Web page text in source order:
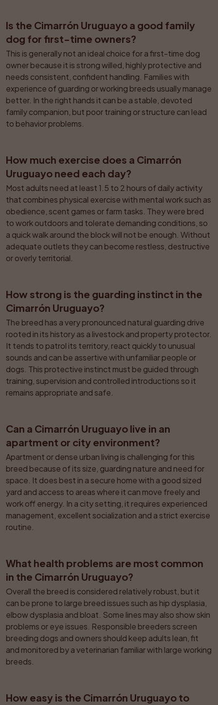
Is the Cimarrón Uruguayo a good family
dog for first-time owners?
This is generally not an ideal choice for a first-time dog
owner because it is strong willed, highly protective and
needs consistent, confident handling. Families with
experience of guarding or working breeds usually manage
better. In the right hands it can be a stable, devoted
family companion, but poor training or structure can lead
to behavior problems.
How much exercise does a Cimarrón
Uruguayo need each day?
Most adults need at least 1.5 to 2 hours of daily activity
that combines physical exercise with mental work such as
obedience, scent games or farm tasks. They were bred
to work outdoors and tolerate demanding conditions, so
a quick walk around the block will not be enough. Without
adequate outlets they can become restless, destructive
or overly territorial.
How strong is the guarding instinct in the
Cimarrón Uruguayo?
The breed has a very pronounced natural guarding drive
rooted in its history as a livestock and property protector.
It tends to patrol its territory, react quickly to unusual
sounds and can be assertive with unfamiliar people or
dogs. This protective instinct must be guided through
training, supervision and controlled introductions so it
remains appropriate and safe.
Can a Cimarrón Uruguayo live in an
apartment or city environment?
Apartment or dense urban living is challenging for this
breed because of its size, guarding nature and need for
space. It does best in a secure home with a good sized
yard and access to areas where it can move freely and
work off energy. In a city setting, it requires experienced
management, excellent socialization and a strict exercise
routine.
What health problems are most common
in the Cimarrón Uruguayo?
Overall the breed is considered relatively robust, but it
can be prone to large breed issues such as hip dysplasia,
elbow dysplasia and bloat. Some lines may also show skin
problems or eye issues. Responsible breeders screen
breeding dogs and owners should keep adults lean, fit
and monitored by a veterinarian familiar with large working
breeds.
How easy is the Cimarrón Uruguayo to